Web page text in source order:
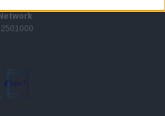
including authentication
prevention, and other